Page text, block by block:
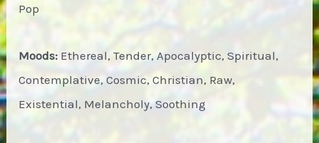
Pop
Moods: Ethereal, Tender, Apocalyptic, Spiritual,
Contemplative, Cosmic, Christian, Raw,
Existential, Melancholy, Soothing